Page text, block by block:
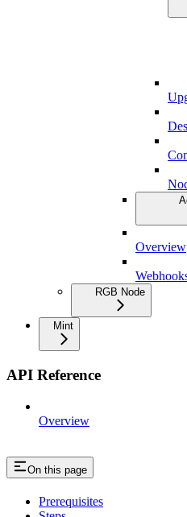
Overview
RGB Node
Mint
API Reference
Overview
On this page
Prerequisites